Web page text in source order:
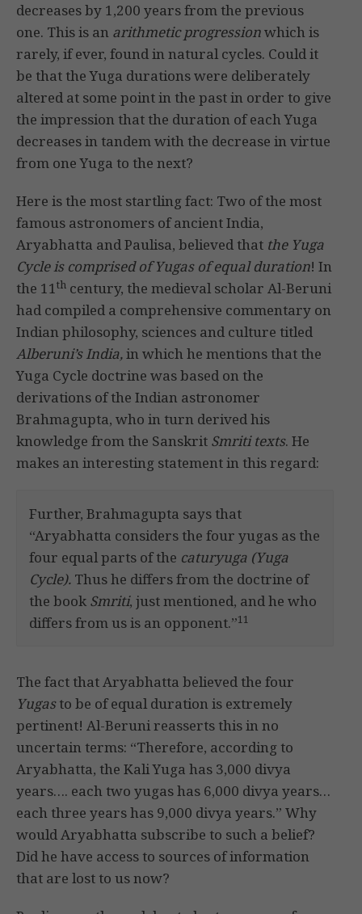
decreases by 1,200 years from the previous
one. This is an arithmetic progressionwhich is
rarely, if ever, found in natural cycles. Could it
be that the Yuga durations were deliberately
altered at some point in the past in order to give
the impression that the duration of each Yuga
decreases in tandem with the decrease in virtue
from one Yuga to the next?
Here is the most startling fact: Two of the most
famous astronomers of ancient India,
Aryabhatta and Paulisa, believed that the Yuga
Cycle is comprised of Yugas of equal duration! In
the 11th century, the medieval scholar Al-Beruni
had compiled a comprehensive commentary on
Indian philosophy, sciences and culture titled
Alberuni’s India,in which he mentions that the
Yuga Cycle doctrine was based on the
derivations of the Indian astronomer
Brahmagupta, who in turn derived his
knowledge from the Sanskrit Smriti texts. He
makes an interesting statement in this regard:
Further, Brahmagupta says that
“Aryabhatta considers the four yugas as the
four equal parts of the caturyuga (Yuga
Cycle). Thus he differs from the doctrine of
the book Smriti, just mentioned, and he who
differs from us is an opponent.”11
The fact that Aryabhatta believed the four
Yugasto be of equal duration is extremely
pertinent! Al-Beruni reasserts this in no
uncertain terms: “Therefore, according to
Aryabhatta, the Kali Yuga has 3,000 divya
years…. each two yugas has 6,000 divya years…
each three years has 9,000 divya years.” Why
would Aryabhatta subscribe to such a belief?
Did he have access to sources of information
that are lost to us now?